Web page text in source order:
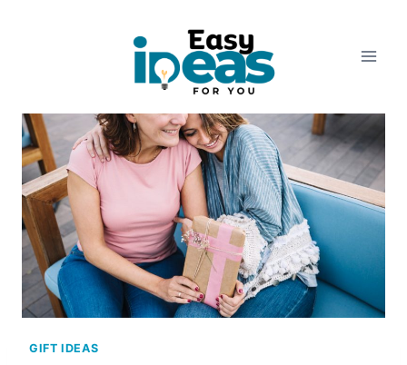
GIFT IDEAS